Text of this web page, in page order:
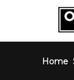
Home